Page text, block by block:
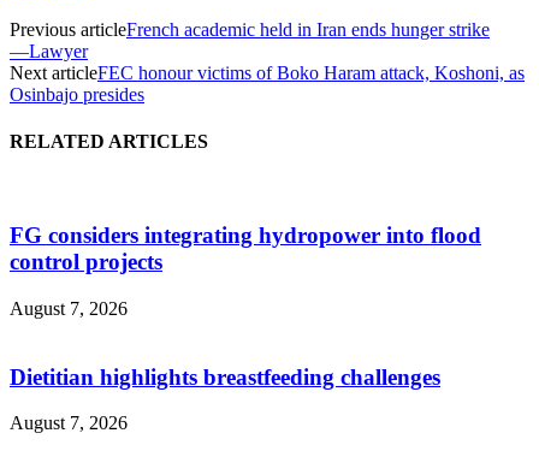
Previous articleFrench academic held in Iran ends hunger strike
―Lawyer
Next articleFEC honour victims of Boko Haram attack, Koshoni, as
Osinbajo presides
RELATED ARTICLES
FG considers integrating hydropower into flood
control projects
August 7, 2026
Dietitian highlights breastfeeding challenges
August 7, 2026